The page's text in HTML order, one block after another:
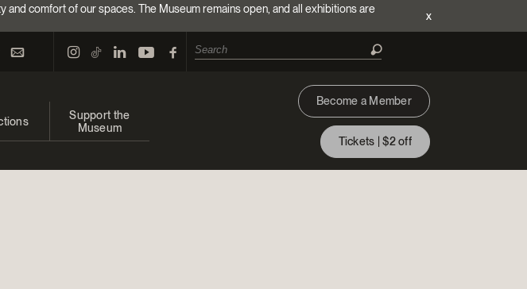
comfort of our spaces. The Museum remains open, and all exhibitions are
x
Support the
Museum
Become a Member
Tickets | $2 off